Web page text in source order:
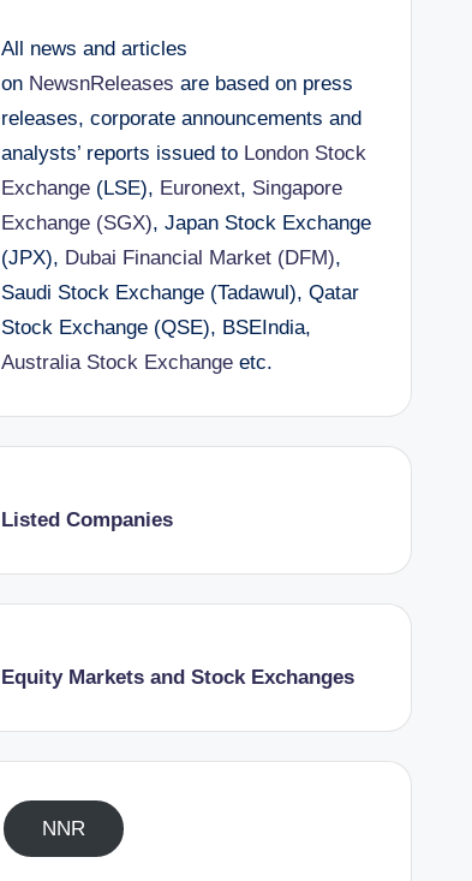
All news and articles
on NewsnReleases are based on press
releases, corporate announcements and
analysts’ reports issued to London Stock
Exchange(LSE), Euronext, Singapore
Exchange (SGX), Japan Stock Exchange
(JPX), Dubai Financial Market (DFM),
Saudi Stock Exchange (Tadawul), Qatar
Stock Exchange (QSE), BSEIndia,
Australia Stock Exchangeetc.
Listed Companies
Equity Markets and Stock Exchanges
NNR